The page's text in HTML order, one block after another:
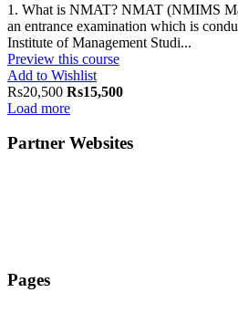
1. What is NMAT? NMAT (NMIMS
an entrance examination which is
Institute of Management Studi...
Preview this course
Add to Wishlist
Rs20,500 Rs15,500
Load more
Partner Websites
Pages